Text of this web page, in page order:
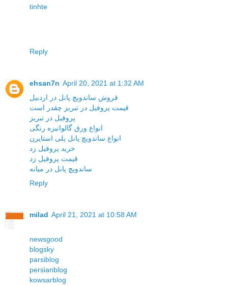
tinhte
Reply
ehsan7n April 20, 2021 at 1:32 AM
فروش ساندویچ پانل در اردبیل
قیمت پروفیل در تبریز چقدر است
پروفیل در تبریز
انواع ورق گالوانیزه رنگی
انواع ساندویچ پانل پلی استایرن
خرید پروفیل زد
قیمت پروفیل زد
ساندویچ پانل در میانه
Reply
milad April 21, 2021 at 10:58 AM
newsgood
blogsky
parsiblog
persianblog
kowsarblog